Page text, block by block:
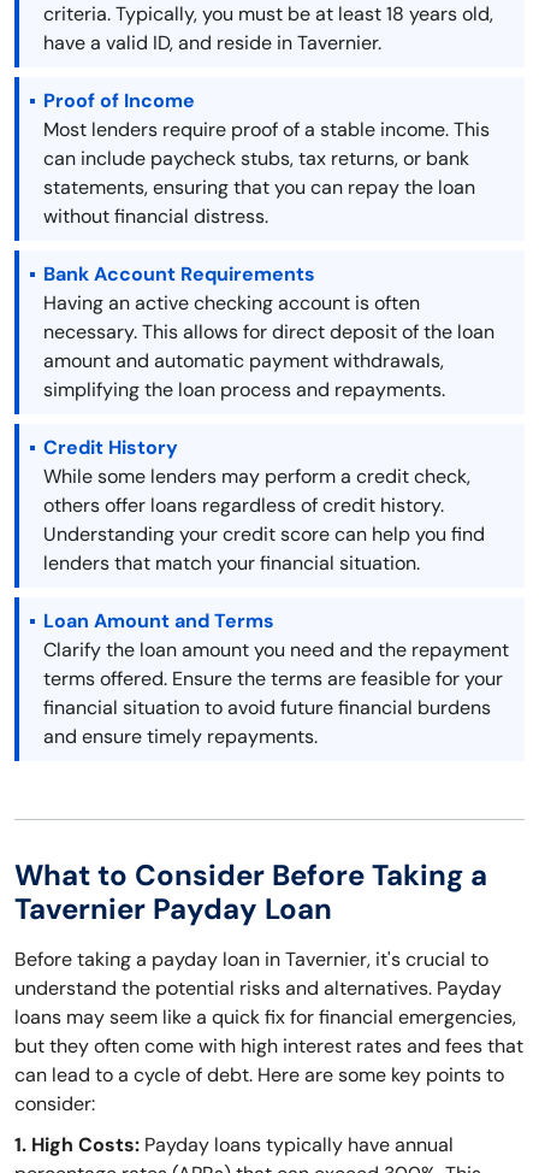
criteria. Typically, you must be at least 18 years old,
have a valid ID, and reside in Tavernier.
Proof of Income
Most lenders require proof of a stable income. This
can include paycheck stubs, tax returns, or bank
statements, ensuring that you can repay the loan
without financial distress.
Bank Account Requirements
Having an active checking account is often
necessary. This allows for direct deposit of the loan
amount and automatic payment withdrawals,
simplifying the loan process and repayments.
Credit History
While some lenders may perform a credit check,
others offer loans regardless of credit history.
Understanding your credit score can help you find
lenders that match your financial situation.
Loan Amount and Terms
Clarify the loan amount you need and the repayment
terms offered. Ensure the terms are feasible for your
financial situation to avoid future financial burdens
and ensure timely repayments.
What to Consider Before Taking a
Tavernier Payday Loan
Before taking a payday loan in Tavernier, it's crucial to
understand the potential risks and alternatives. Payday
loans may seem like a quick fix for financial emergencies,
but they often come with high interest rates and fees that
can lead to a cycle of debt. Here are some key points to
consider:
1. High Costs: Payday loans typically have annual